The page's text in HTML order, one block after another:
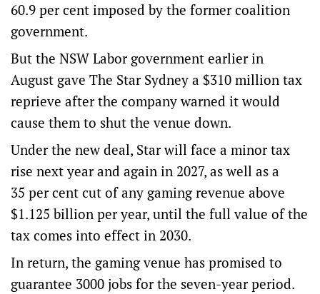
60.9 per cent imposed by the former coalition
government.
But the NSW Labor government earlier in
August gave The Star Sydney a $310 million tax
reprieve after the company warned it would
cause them to shut the venue down.
Under the new deal, Star will face a minor tax
rise next year and again in 2027, as well as a
35 per cent cut of any gaming revenue above
$1.125 billion per year, until the full value of the
tax comes into effect in 2030.
In return, the gaming venue has promised to
guarantee 3000 jobs for the seven-year period.